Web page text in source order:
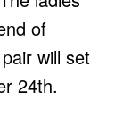
of
will set
24th.